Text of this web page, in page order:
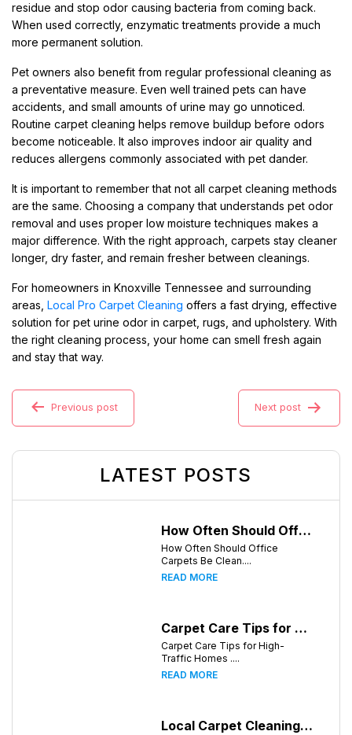
residue and stop odor causing bacteria from coming back.
When used correctly, enzymatic treatments provide a much
more permanent solution.
Pet owners also benefit from regular professional cleaning as
a preventative measure. Even well trained pets can have
accidents, and small amounts of urine may go unnoticed.
Routine carpet cleaning helps remove buildup before odors
become noticeable. It also improves indoor air quality and
reduces allergens commonly associated with pet dander.
It is important to remember that not all carpet cleaning methods
are the same. Choosing a company that understands pet odor
removal and uses proper low moisture techniques makes a
major difference. With the right approach, carpets stay cleaner
longer, dry faster, and remain fresher between cleanings.
For homeowners in Knoxville Tennessee and surrounding
areas, Local Pro Carpet Cleaning offers a fast drying, effective
solution for pet urine odor in carpet, rugs, and upholstery. With
the right cleaning process, your home can smell fresh again
and stay that way.
Previous post Next post
LATEST POSTS
How Often Should Office Carpets Be Cleaned? A Complete Guide for Knoxville Businesses
How Often Should Office
Carpets Be Clean....
READ MORE
Carpet Care Tips for High-Traffic Homes in Knoxville, Tennessee
Carpet Care Tips for High-
Traffic Homes ....
READ MORE
Local Carpet Cleaning vs National Franchises: What's Better for Knoxville Homeowners?